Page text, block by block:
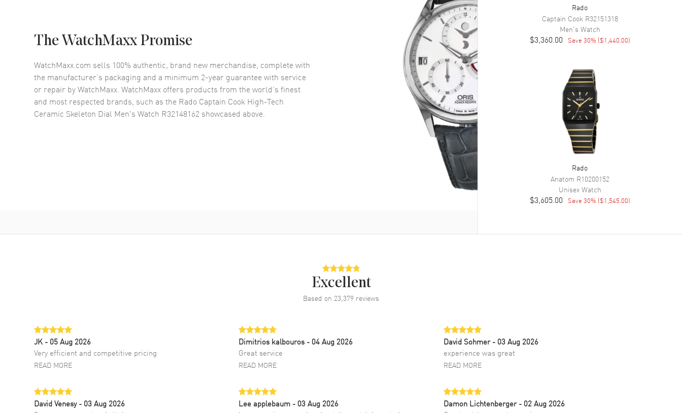
The WatchMaxx Promise
WatchMaxx.com sells 100% authentic, brand new merchandise, complete with
the manufacturer’s packaging and a minimum 2-year guarantee with service
or repair by WatchMaxx. WatchMaxx offers products from the world’s finest
and most respected brands, such as the Rado Captain Cook High-Tech
Ceramic Skeleton Dial Men's Watch R32148162 showcased above.
Rado
Captain Cook R32151318
Men's Watch
$3,360.00 Save 30% ($1,440.00)
Rado
Anatom R10200152
UnisexWatch
$3,605.00 Save 30% ($1,545.00)
Excellent
Based on 23,379 reviews
JK - 05 Aug 2026
Very efficient and competitive pricing
READ MORE
Dimitrios kalbouros- 04 Aug 2026
Great service
READ MORE
David Sohmer - 03 Aug 2026
experience was great
READ MORE
David Venesy - 03 Aug 2026
Lee applebaum - 03 Aug 2026
Damon Lichtenberger - 02 Aug 2026